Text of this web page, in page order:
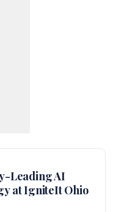
Leading AI
at IgniteIt Ohio